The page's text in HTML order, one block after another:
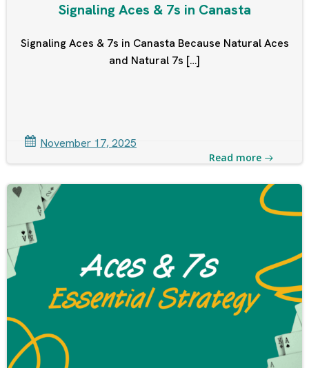
Signaling Aces & 7s in Canasta
Signaling Aces & 7s in Canasta Because Natural Aces
and Natural 7s […]
November 17, 2025
Read more